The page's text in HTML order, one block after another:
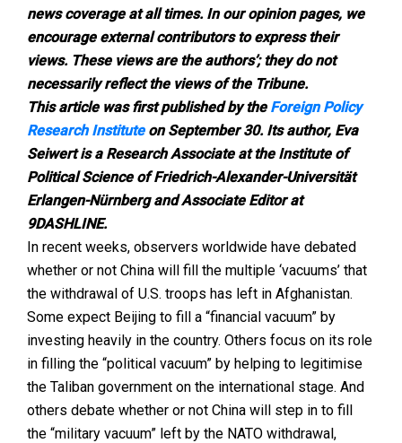
news coverage at all times. In our opinion pages, we
encourage external contributors to express their
views. These views are the authors’; they do not
necessarily reflect the views of the Tribune.
This article was first published by the Foreign Policy
Research Instituteon September 30. Its author, Eva
Seiwert is a Research Associate at the Institute of
Political Science of Friedrich-Alexander-Universität
Erlangen-Nürnberg and Associate Editor at
9DASHLINE.
In recent weeks, observers worldwide have debated
whether or not China will fill the multiple ‘vacuums’ that
the withdrawal of U.S. troops has left in Afghanistan.
Some expect Beijing to fill a “financial vacuum” by
investing heavily in the country. Others focus on its role
in filling the “political vacuum” by helping to legitimise
the Taliban government on the international stage. And
others debate whether or not China will step in to fill
the “military vacuum” left by the NATO withdrawal,